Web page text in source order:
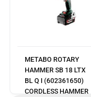
METABO ROTARY
HAMMER SB 18 LTX
BL Q I (602361650)
CORDLESS HAMMER